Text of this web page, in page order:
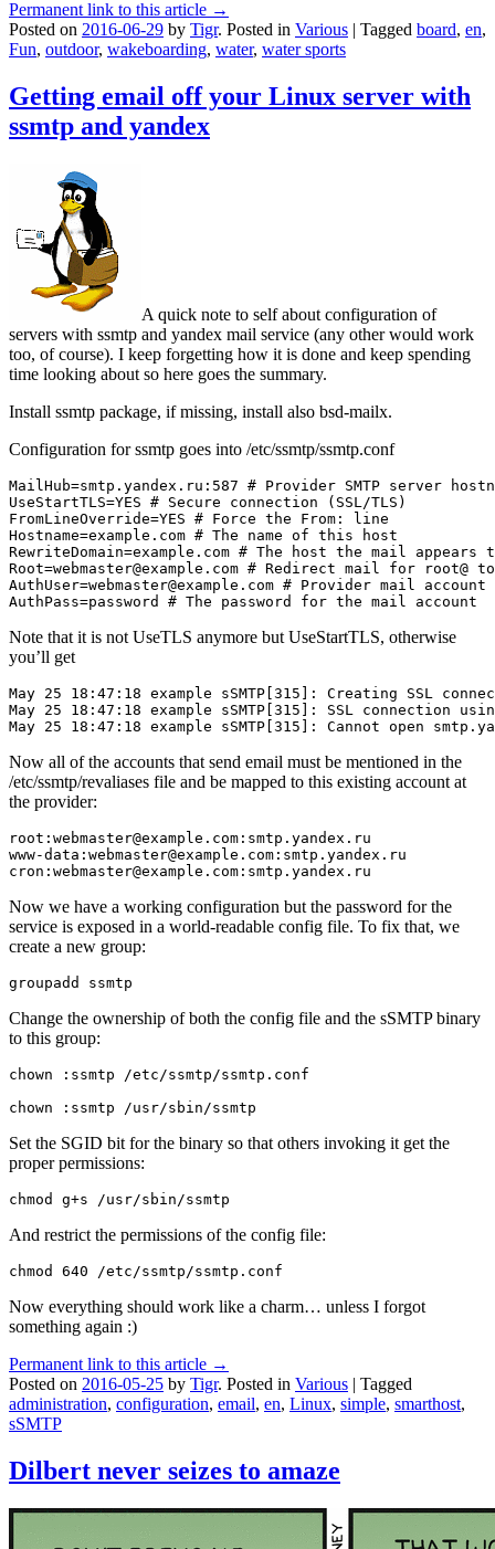
Permanent link to this article →
Posted on 2016-06-29 by Tigr. Posted in Various | Tagged board, en,
Fun, outdoor, wakeboarding, water, water sports
Getting email off your Linux server with
ssmtp and yandex
A quick note to self about configuration of
servers with ssmtp and yandex mail service (any other would work
too, of course). I keep forgetting how it is done and keep spending
time looking about so here goes the summary.
Install ssmtp package, if missing, install also bsd-mailx.
Configuration for ssmtp goes into /etc/ssmtp/ssmtp.conf
MailHub=smtp.yandex.ru:587 # Provider SMTP server
UseStartTLS=YES # Secure connection (SSL/TLS)
FromLineOverride=YES # Force the From: line
Hostname=example.com # The name of this host
RewriteDomain=example.com # The host the mail appears
Root=webmaster@example.com # Redirect mail for root@ to
AuthUser=webmaster@example.com # Provider mail account
AuthPass=password # The password for the mail account
Note that it is not UseTLS anymore but UseStartTLS, otherwise
you’ll get
May 25 18:47:18 example sSMTP[315]: Creating SSL
May 25 18:47:18 example sSMTP[315]: SSL connection
May 25 18:47:18 example sSMTP[315]: Cannot open
Now all of the accounts that send email must be mentioned in the
/etc/ssmtp/revaliases file and be mapped to this existing account at
the provider:
root:webmaster@example.com:smtp.yandex.ru
www-data:webmaster@example.com:smtp.yandex.ru
cron:webmaster@example.com:smtp.yandex.ru
Now we have a working configuration but the password for the
service is exposed in a world-readable config file. To fix that, we
create a new group:
groupadd ssmtp
Change the ownership of both the config file and the sSMTP binary
to this group:
chown :ssmtp /etc/ssmtp/ssmtp.conf
chown :ssmtp /usr/sbin/ssmtp
Set the SGID bit for the binary so that others invoking it get the
proper permissions:
chmod g+s /usr/sbin/ssmtp
And restrict the permissions of the config file:
chmod 640 /etc/ssmtp/ssmtp.conf
Now everything should work like a charm… unless I forgot
something again :)
Permanent link to this article →
Posted on 2016-05-25 by Tigr. Posted in Various | Tagged
administration, configuration, email, en, Linux, simple, smarthost,
sSMTP
Dilbert never seizes to amaze